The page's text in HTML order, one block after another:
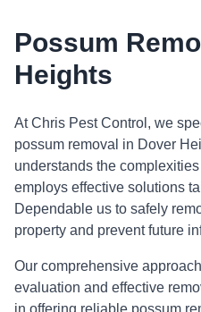
Possum
Heights
At Chris Pest Control, we
possum removal in Dover
understands the
employs effective solutions
Dependable us to safely
property and prevent future
Our comprehensive
evaluation and effective
in offering reliable possum